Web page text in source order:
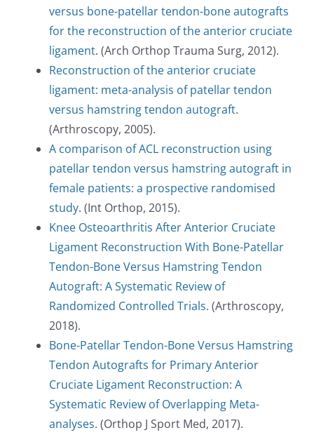
versus bone-patellar tendon-bone autografts
for the reconstruction of the anterior cruciate
ligament. (Arch Orthop Trauma Surg, 2012).
Reconstruction of the anterior cruciate
ligament: meta-analysis of patellar tendon
versus hamstring tendon autograft.
(Arthroscopy, 2005).
A comparison of ACL reconstruction using
patellar tendon versus hamstring autograft in
female patients: a prospective randomised
study. (Int Orthop, 2015).
Knee Osteoarthritis After Anterior Cruciate
Ligament Reconstruction With Bone-Patellar
Tendon-Bone Versus Hamstring Tendon
Autograft: A Systematic Review of
Randomized Controlled Trials. (Arthroscopy,
2018).
Bone-Patellar Tendon-Bone Versus Hamstring
Tendon Autografts for Primary Anterior
Cruciate Ligament Reconstruction: A
Systematic Review of Overlapping Meta-
analyses. (Orthop J Sport Med, 2017).